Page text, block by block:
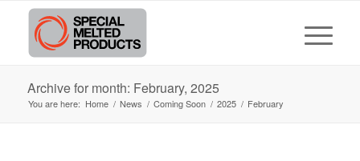
Archive for month: February, 2025
You are here: Home / News / Coming Soon / 2025 / February